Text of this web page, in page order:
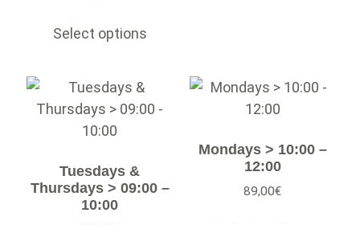
Select options
Tuesdays &
Thursdays > 09:00 –
10:00
Mondays > 10:00 –
12:00
89,00€